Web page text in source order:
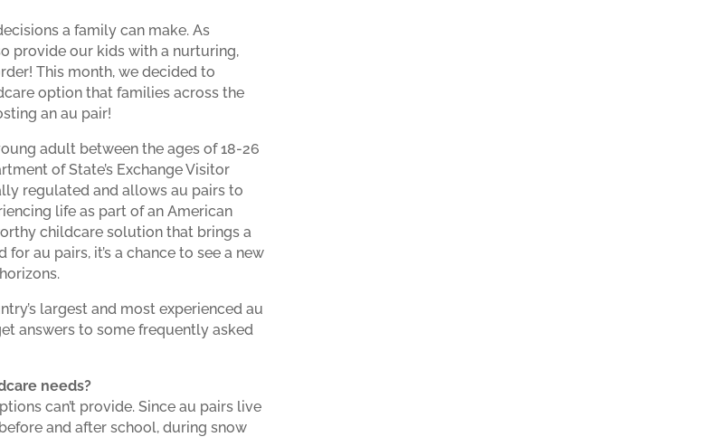
a family can make. As
provide our kids with a nurturing,
This month, we decided to
option that families across the
an au pair!
adult between the ages of 18-26
of State’s Exchange Visitor
regulated and allows au pairs to
life as part of an American
childcare solution that brings a
au pairs, it’s a chance to see a new
largest and most experienced au
answers to some frequently asked
needs?
can’t provide. Since au pairs live
and after school, during snow